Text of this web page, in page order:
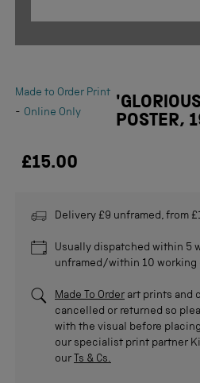
Made to Order Print
- Online Only
POSTER,
£15.00
Delivery £9 unframed, from
Usually dispatched within 5
unframed/within 10 working
Made To Order art prints and
cancelled or returned so
with the visual before
our specialist print partner
our
Ts & Cs.